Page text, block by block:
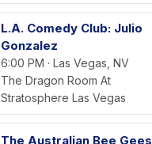
L.A. Comedy Club: Julio
Gonzalez
6:00 PM · Las Vegas, NV
The Dragon Room At
Stratosphere Las Vegas
The Australian Bee Gees